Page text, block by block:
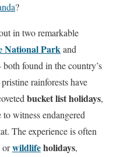
?
in two remarkable
National Parkand
found in the country’s
rainforests have
bucket list holidays,
witness endangered
The experience is often
orwildlifeholidays,